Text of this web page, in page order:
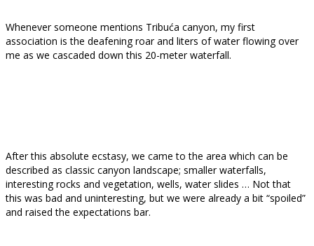
Whenever someone mentions Tribuća canyon, my first
association is the deafening roar and liters of water flowing over
me as we cascaded down this 20-meter waterfall.
After this absolute ecstasy, we came to the area which can be
described as classic canyon landscape; smaller waterfalls,
interesting rocks and vegetation, wells, water slides … Not that
this was bad and uninteresting, but we were already a bit “spoiled”
and raised the expectations bar.